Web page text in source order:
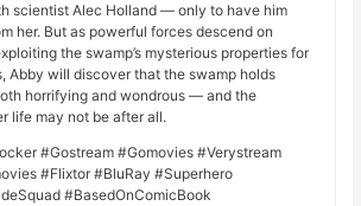
scientist Alec Holland — only to have him
her. But as powerful forces descend on
the swamp’s mysterious properties for
Abby will discover that the swamp holds
horrifying and wondrous — and the
life may not be after all.
#Gostream #Gomovies #Verystream
#Flixtor #BluRay #Superhero
#BasedOnComicBook